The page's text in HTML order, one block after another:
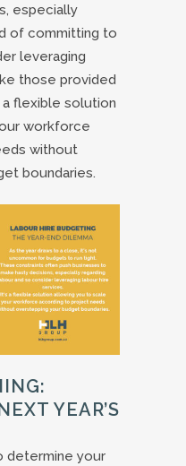
especially
of committing to
leveraging
those provided
a flexible solution
workforce
without
boundaries.
YEAR’S
determine your